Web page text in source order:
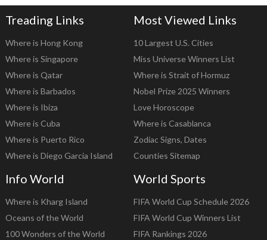
Treading Links
Where is Hong Kong
Where is Singapore
Where is Qatar
Where is Barbados
Where is Ibiza
Where is Cuba
Where is Puerto Rico
Where is Diego Garcia Island
Most Viewed Links
10 Largest U.S. Cities
Miss Universe Winners List
Where is Strait of Hormuz
Nobel Prize 2025 Winners
Love Horoscope
Where is Casablanca
Zodiac Signs, Dates
Counties Sitemap
Info World
Where is Kharg Island
Oceans of the World
100 Wonders of the World
World Sports
FIFA World Cup Schedule 2026
FIFA World Cup Winners List
FIFA Rankings 2026